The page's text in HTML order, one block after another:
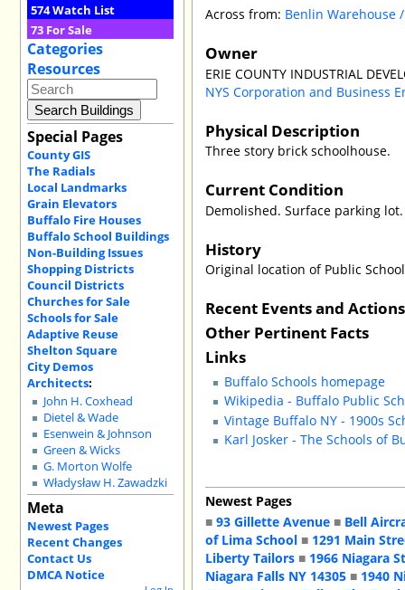
574Watch List
73 For Sale
Categories
Resources
Special Pages
County GIS
The Radials
Local Landmarks
Grain Elevators
Buffalo Fire Houses
Buffalo School Buildings
Non-Building Issues
Shopping Districts
Council Districts
Churches for Sale
Schools for Sale
Adaptive Reuse
Shelton Square
City Demos
Architects:
John H. Coxhead
Dietel & Wade
Esenwein & Johnson
Green & Wicks
G. Morton Wolfe
Władysław H. Zawadzki
Meta
Newest Pages
Recent Changes
Contact Us
DMCA Notice
Across from: Benlin Warehouse
Owner
ERIE COUNTY INDUSTRIAL
NYS Corporation and Business
Physical Description
Three story brick schoolhouse.
Current Condition
Demolished. Surface parking lot.
History
Original location of Public
Recent Events and
Other Pertinent Facts
Links
Buffalo Schools homepage
Wikipedia - Buffalo Public
Vintage Buffalo NY - 1900s
Karl Josker - The Schools of
Newest Pages
■93 Gillette Avenue ■ Bell
of Lima School ■ 1291 Main
Liberty Tailors ■ 1966 Niagara
Niagara Falls NY 14305 ■ 1940